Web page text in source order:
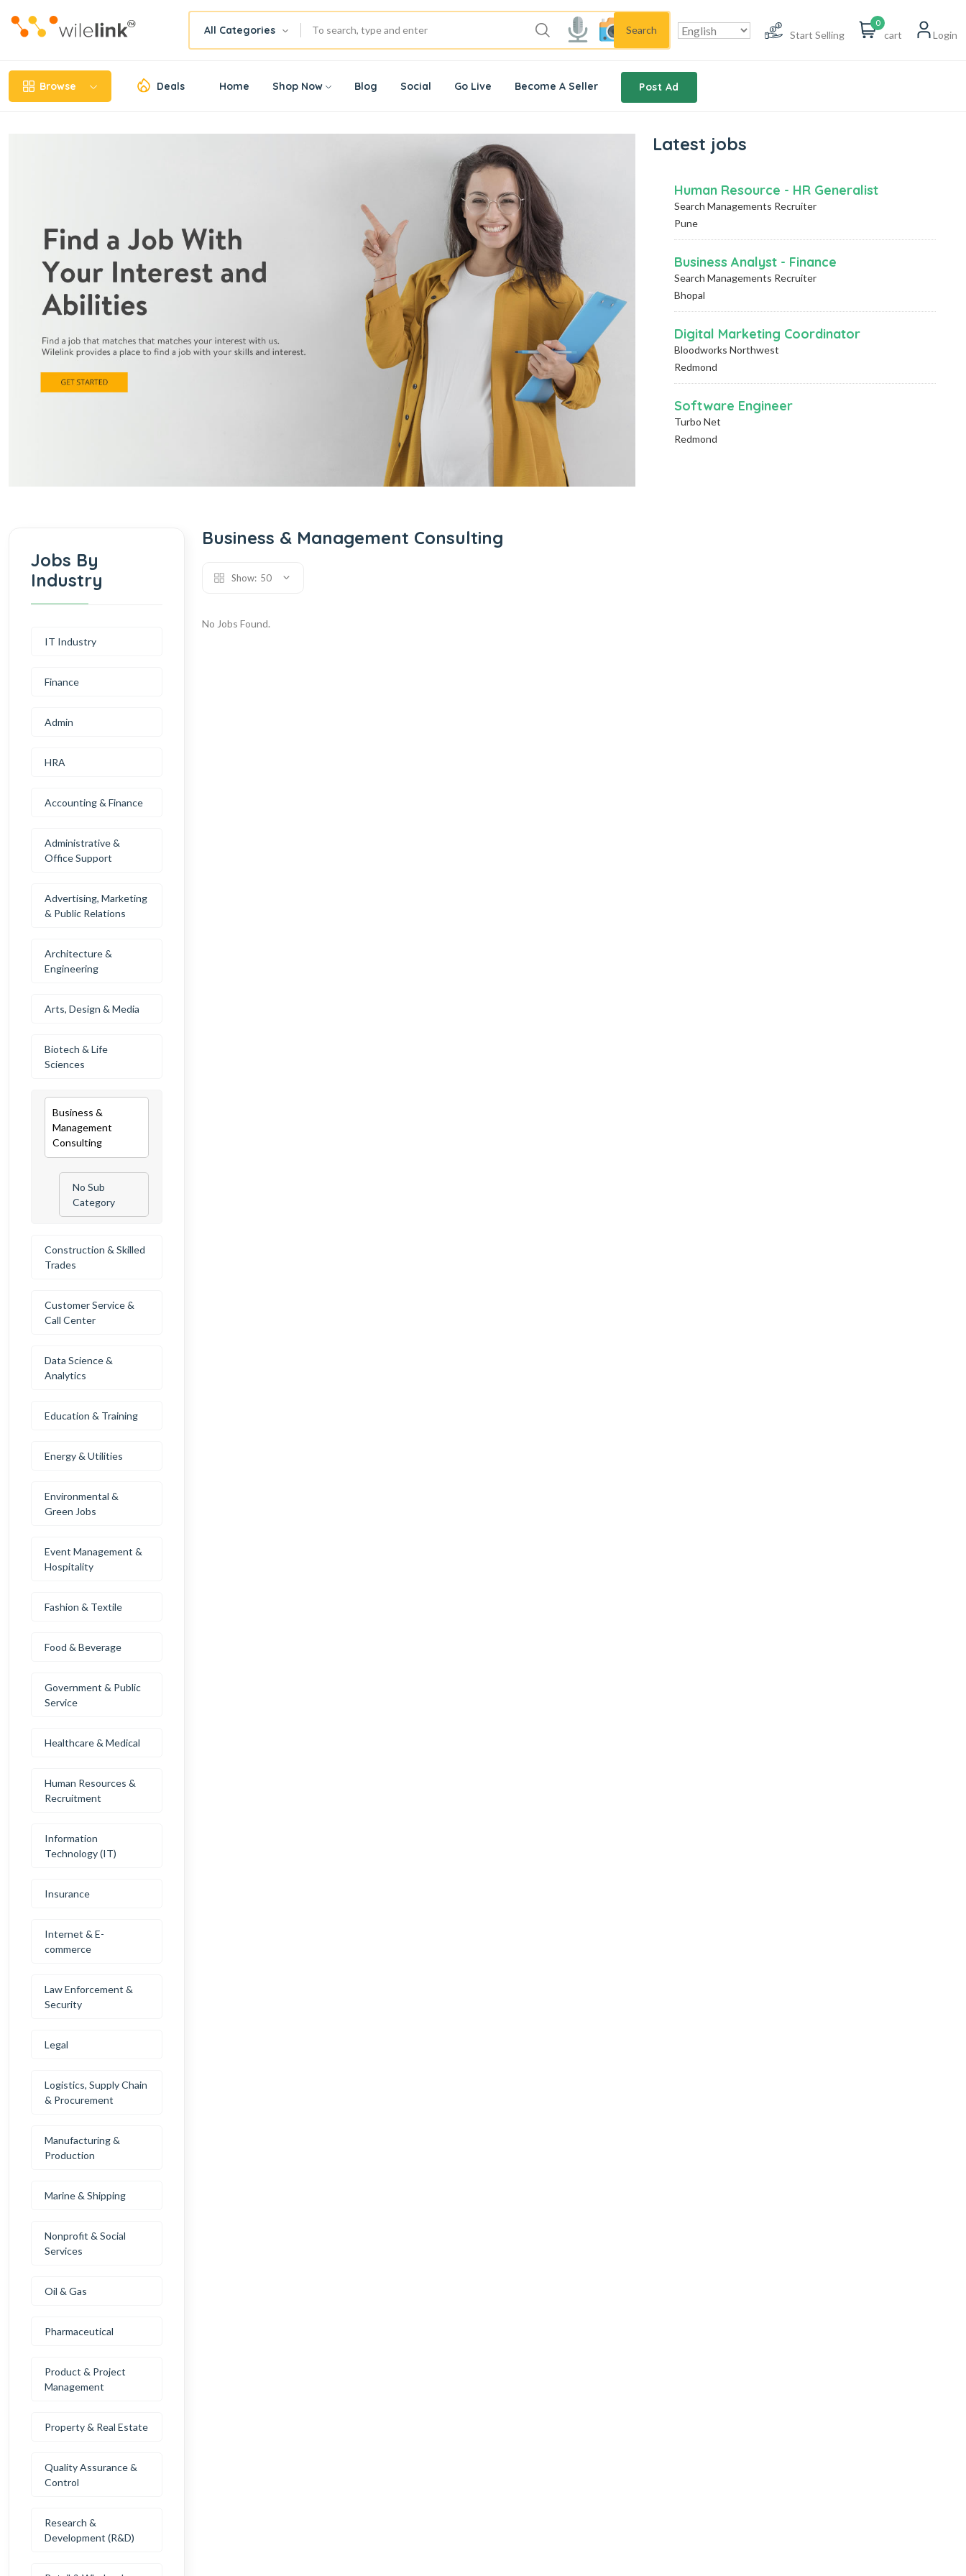
All Categories Search Start Selling
0
cart Login
Browse Deals Home Shop Now Blog Social Go Live Become A Seller Post Ad
Latest jobs
Human Resource - HR Generalist
Search Managements Recruiter
Pune
Business Analyst - Finance
Search Managements Recruiter
Bhopal
Digital Marketing Coordinator
Bloodworks Northwest
Redmond
Software Engineer
Turbo Net
Redmond
Business & Management Consulting
Show: 50
No Jobs Found.
Jobs By
Industry
IT Industry
Finance
Admin
HRA
Accounting & Finance
Administrative &
Office Support
Advertising, Marketing
& Public Relations
Architecture &
Engineering
Arts, Design & Media
Biotech & Life
Sciences
Business &
Management
Consulting
No Sub
Category
Construction & Skilled
Trades
Customer Service &
Call Center
Data Science &
Analytics
Education & Training
Energy & Utilities
Environmental &
Green Jobs
Event Management &
Hospitality
Fashion & Textile
Food & Beverage
Government & Public
Service
Healthcare & Medical
Human Resources &
Recruitment
Information
Technology (IT)
Insurance
Internet & E-
commerce
Law Enforcement &
Security
Legal
Logistics, Supply Chain
& Procurement
Manufacturing &
Production
Marine & Shipping
Nonprofit & Social
Services
Oil & Gas
Pharmaceutical
Product & Project
Management
Property & Real Estate
Quality Assurance &
Control
Research &
Development (R&D)